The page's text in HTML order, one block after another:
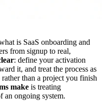
is SaaS onboarding and
from signup to real,
: define your activation
it, and treat the process as
than a project you finish
make is treating
an ongoing system.